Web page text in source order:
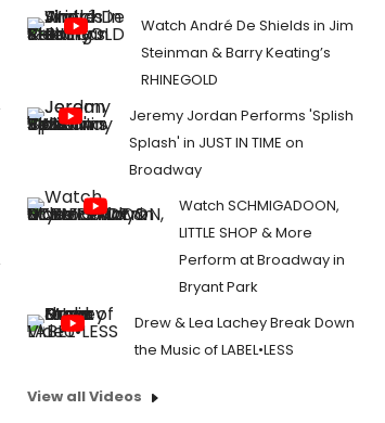
Watch André De Shields in Jim
Steinman & Barry Keating’s
RHINEGOLD
Jeremy Jordan Performs 'Splish
Splash' in JUST IN TIME on
Broadway
Watch SCHMIGADOON,
LITTLE SHOP & More
Perform at Broadway in
Bryant Park
Drew & Lea Lachey Break Down
the Music of LABEL•LESS
View all Videos